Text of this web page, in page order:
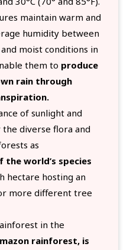
maintain warm and
humidity between
moist conditions in
them to produce
rain through
of sunlight and
diverse flora and
as
the world’s species
hectare hosting an
more different tree
in the
rainforest, is